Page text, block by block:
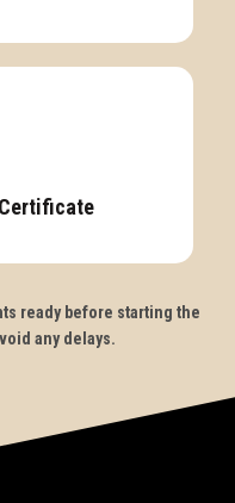
ready before starting the
any delays.